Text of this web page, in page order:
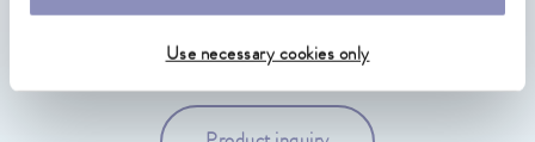
Use necessary cookies only
+1 856 764 7300